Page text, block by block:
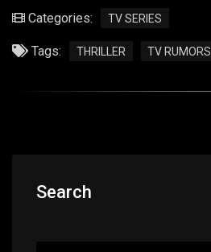
Categories: TV SERIES
Tags: THRILLER TV RUMORS
Search